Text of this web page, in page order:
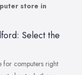
store in
Select the
for computers right